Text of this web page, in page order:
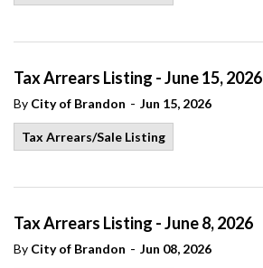
Tax Arrears Listing - June 15, 2026
By City of Brandon - Jun 15, 2026
Tax Arrears/Sale Listing
Tax Arrears Listing - June 8, 2026
By City of Brandon - Jun 08, 2026